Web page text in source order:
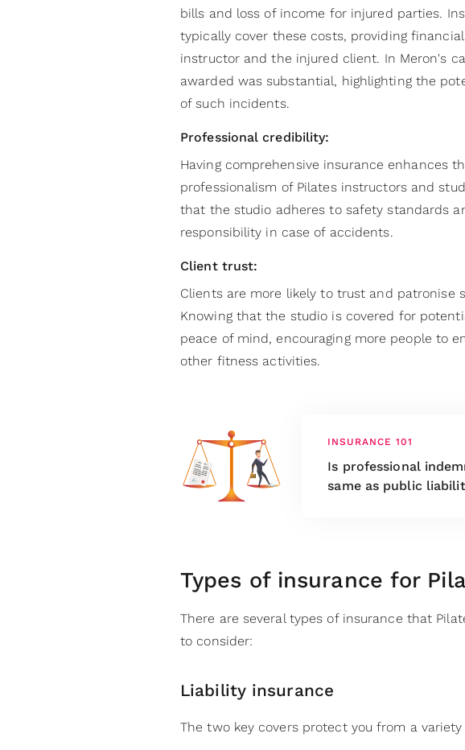
bills and loss of income for injured parties.
typically cover these costs, providing
instructor and the injured client. In Meron's
awarded was substantial, highlighting the
of such incidents.
Professional credibility:
Having comprehensive insurance enhances
professionalism of Pilates instructors and
that the studio adheres to safety standards
responsibility in case of accidents.
Client trust:
Clients are more likely to trust and patronise
Knowing that the studio is covered for
peace of mind, encouraging more people to
other fitness activities.
INSURANCE 101
Is professional
same as public
Types of insurance for
There are several types of insurance that
to consider:
Liability insurance
The two key covers protect you from a